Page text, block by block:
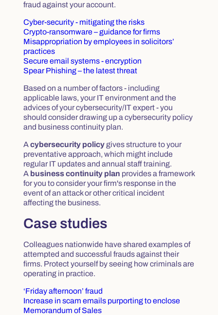
fraud against your account.
Cyber-security - mitigating the risks
Crypto-ransomware – guidance for firms
Misappropriation by employees in solicitors’
practices
Secure email systems - encryption
Spear Phishing – the latest threat
Based on a number of factors - including
applicable laws, your IT environment and the
advices of your cybersecurity/IT expert - you
should consider drawing up a cybersecurity policy
and business continuity plan.
Acybersecurity policygives structure to your
preventative approach, which might include
regular IT updates and annual staff training.
A business continuity plan provides a framework
for you to consider your firm's response in the
event of an attack or other critical incident
affecting the business.
Case studies
Colleagues nationwide have shared examples of
attempted and successful frauds against their
firms. Protect yourself by seeing how criminals are
operating in practice.
‘Friday afternoon’ fraud
Increase in scam emails purporting to enclose
Memorandum of Sales